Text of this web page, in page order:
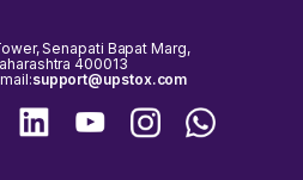
Senapati Bapat Marg,
400013
support@upstox.com